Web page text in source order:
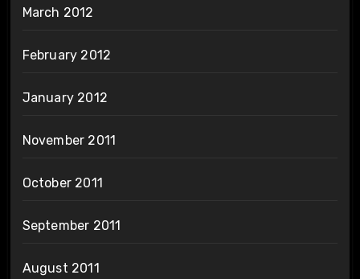
March 2012
February 2012
January 2012
November 2011
October 2011
September 2011
August 2011